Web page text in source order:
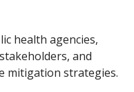
health agencies,
and
mitigation strategies.